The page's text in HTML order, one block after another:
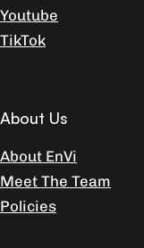
Youtube
TikTok
About Us
About EnVi
Meet The Team
Policies